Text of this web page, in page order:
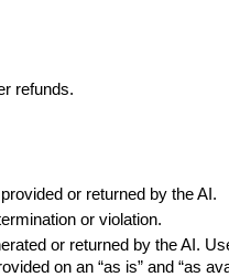
refunds.
or returned by the AI.
or violation.
or returned by the AI.
on an “as is” and “as